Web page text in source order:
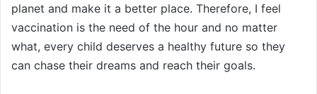
planet and make it a better place. Therefore, I feel
vaccination is the need of the hour and no matter
what, every child deserves a healthy future so they
can chase their dreams and reach their goals.